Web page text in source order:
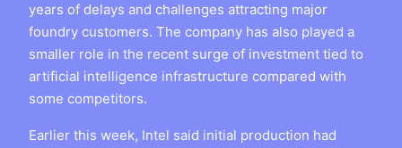
years of delays and challenges attracting major
foundry customers. The company has also played a
smaller role in the recent surge of investment tied to
artificial intelligence infrastructure compared with
some competitors.
Earlier this week, Intel said initial production had